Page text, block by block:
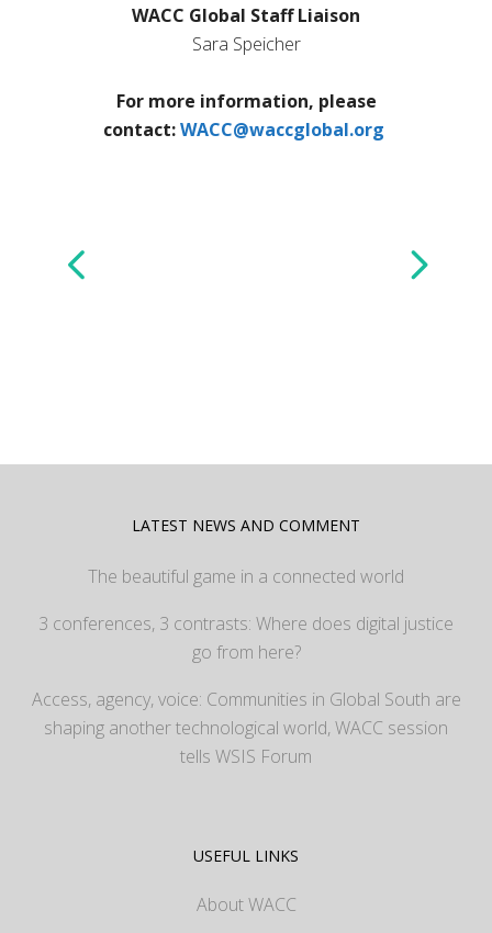
WACC Global Staff Liaison
Sara Speicher
For more information, please
contact:WACC@waccglobal.org
LATEST NEWS AND COMMENT
The beautiful game in a connected world
3 conferences, 3 contrasts: Where does digital justice
go from here?
Access, agency, voice: Communities in Global South are
shaping another technological world, WACC session
tells WSIS Forum
USEFUL LINKS
About WACC